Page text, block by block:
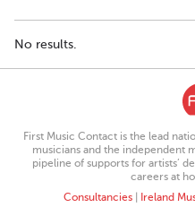
No results.
First Music Contact is the lead
musicians and the independent
pipeline of supports for artists’
careers at
Consultancies| Ireland